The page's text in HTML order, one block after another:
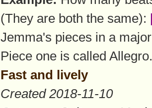
(They are both the same):
Jemma's pieces in a
Piece one is called
Fast and lively
Created 2018-11-10